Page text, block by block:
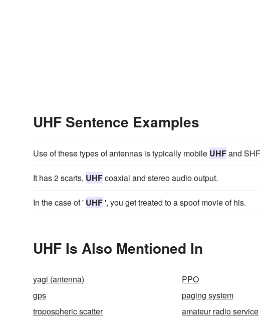
UHF Sentence Examples
Use of these types of antennas is typically mobile UHFand
It has 2 scarts, UHFcoaxial and stereo audio output.
In the case of ' UHF', you get treated to a spoof movie of his.
UHF Is Also Mentioned In
yagi (antenna) PPO
gps
paging system
tropospheric scatter
amateur radio service